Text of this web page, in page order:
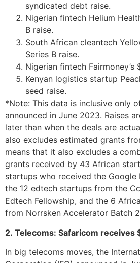
syndicated debt raise.
Nigerian fintech Helium
B raise.
South African cleantech
Series B raise.
Nigerian fintech Fairmoney’s
Kenyan logistics startup
seed raise.
*Note: This data is inclusive only
announced in June 2023. Raises
later than when the deals are
also excludes estimated grants
means that it also excludes a
grants received by 43 African
startups who received the Google
the 12 edtech startups from the
Edtech Fellowship, and the 6
from Norrsken Accelerator Batch
2. Telecoms: Safaricom receives
In big telecoms moves, the